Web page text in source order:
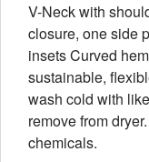
V-Neck with
closure, one side
insets Curved
sustainable,
wash cold with
remove from
chemicals.